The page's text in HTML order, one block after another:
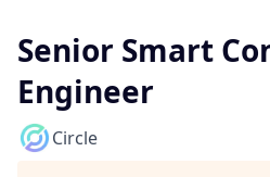
Senior Smart
Engineer
Circle